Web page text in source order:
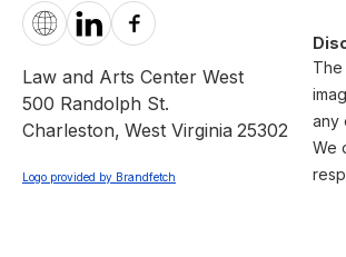
Law and Arts Center West
500 Randolph St.
Charleston, West Virginia 25302
Logo provided by Brandfetch
The
any
We